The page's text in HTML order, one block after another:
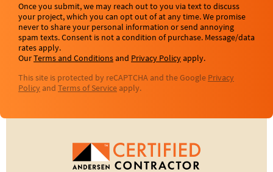
Once you submit, we may reach out to you via text to discuss
your project, which you can opt out of at any time. We promise
never to share your personal information or send annoying
spam texts. Consent is not a condition of purchase. Message/data
rates apply.
OurTerms and Conditionsand Privacy Policyapply.
This site is protected by reCAPTCHA and the Google Privacy
Policy and Terms of Service apply.